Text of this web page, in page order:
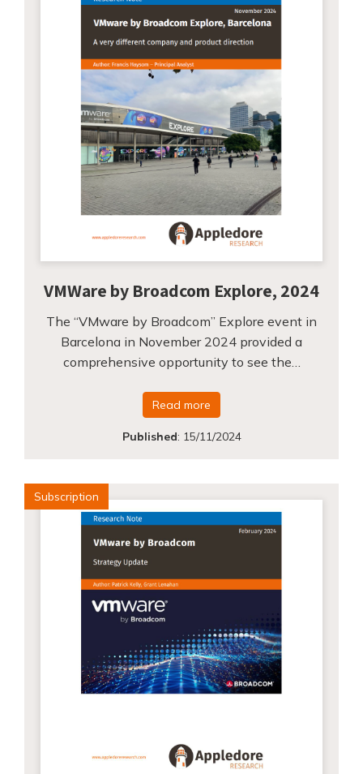
VMWare by Broadcom Explore, 2024
The “VMware by Broadcom” Explore event in
Barcelona in November 2024 provided a
comprehensive opportunity to see the…
Read more
Published: 15/11/2024
Subscription